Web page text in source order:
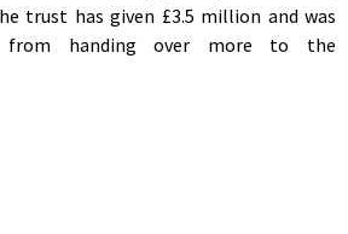
trust has given £3.5 million and was
handing over more to the